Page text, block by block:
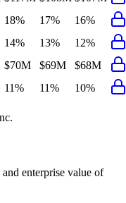
18% 17%
16%
14% 13%
12%
$70M $69M
$68M
11% 11% 10%
and enterprise value of